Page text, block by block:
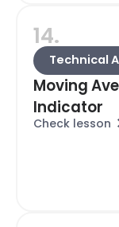
14.
Technical
Moving
Indicator
Check lesson